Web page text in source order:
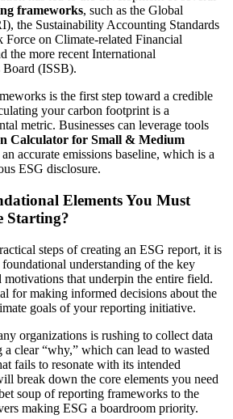
frameworks, such as the Global
the Sustainability Accounting Standards
Force on Climate-related Financial
the more recent International
Board (ISSB).
is the first step toward a credible
your carbon footprint is a
metric. Businesses can leverage tools
Calculator for Small & Medium
accurate emissions baseline, which is a
ESG disclosure.
Elements You Must
Starting?
steps of creating an ESG report, it is
understanding of the key
motivations that underpin the entire field.
for making informed decisions about the
goals of your reporting initiative.
organizations is rushing to collect data
clear “why,” which can lead to wasted
fails to resonate with its intended
break down the core elements you need
soup of reporting frameworks to the
making ESG a boardroom priority.